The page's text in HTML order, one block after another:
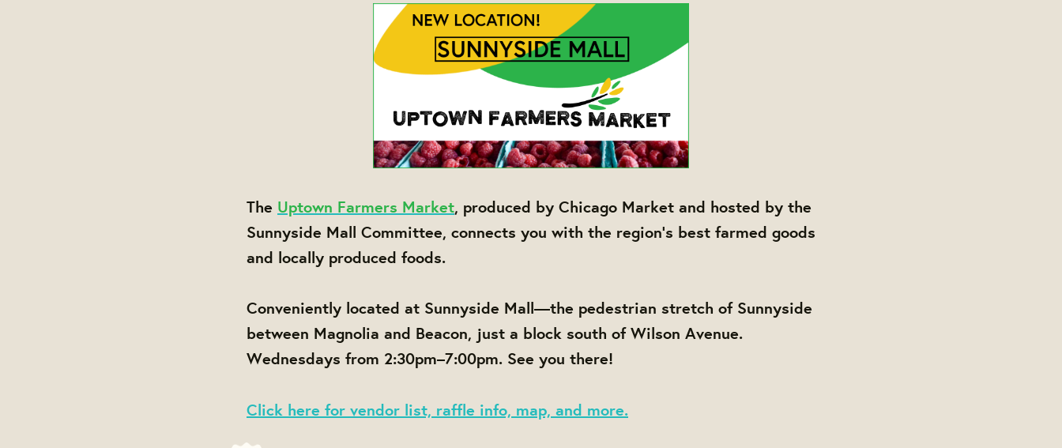
The Uptown Farmers Market, produced by Chicago Market and hosted by the
Sunnyside Mall Committee, connects you with the region's best farmed goods
and locally produced foods.
Conveniently located at Sunnyside Mall—the pedestrian stretch of Sunnyside
between Magnolia and Beacon, just a block south of Wilson Avenue.
Wednesdays from 2:30pm–7:00pm. See you there!
Click here for vendor list, raffle info, map, and more.